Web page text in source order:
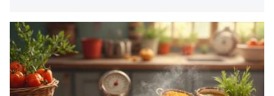
their effect on weight management,
discover why apples are a smart choice for
healthy living.